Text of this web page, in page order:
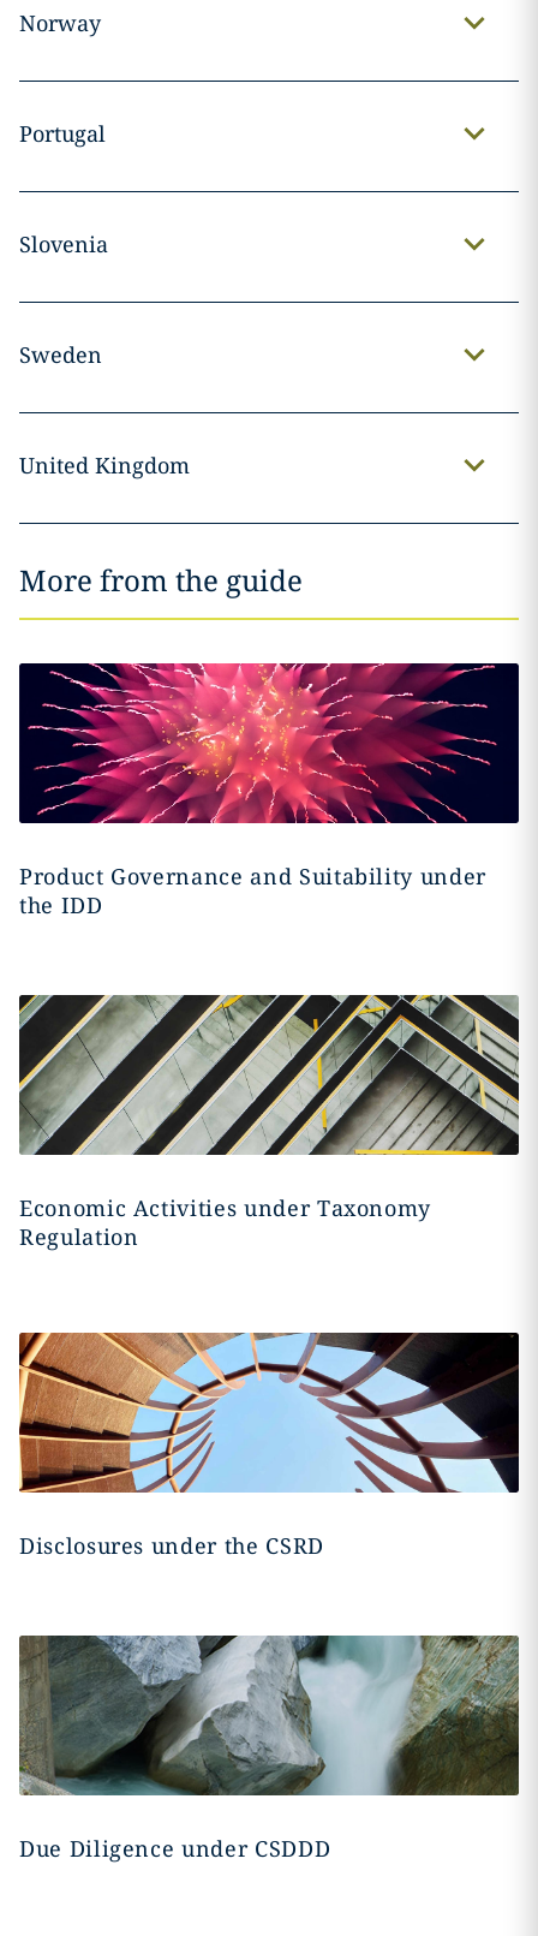
Norway
Portugal
Slovenia
Sweden
United Kingdom
More from the guide
Product Governance and Suitability under
the IDD
Economic Activities under Taxonomy
Regulation
Disclosures under the CSRD
Due Diligence under CSDDD